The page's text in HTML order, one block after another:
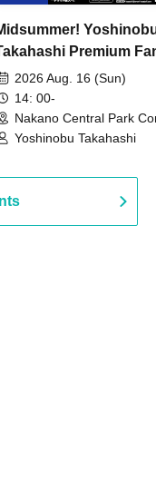
Premium
2026 Aug. 16 (Sun)
14: 00-
Nakano Central Park
Hall B (Tokyo)
Yoshinobu Takahashi